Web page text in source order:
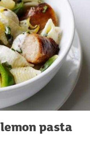
pasta